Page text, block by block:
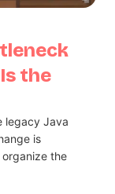
the
legacy Java
is
the